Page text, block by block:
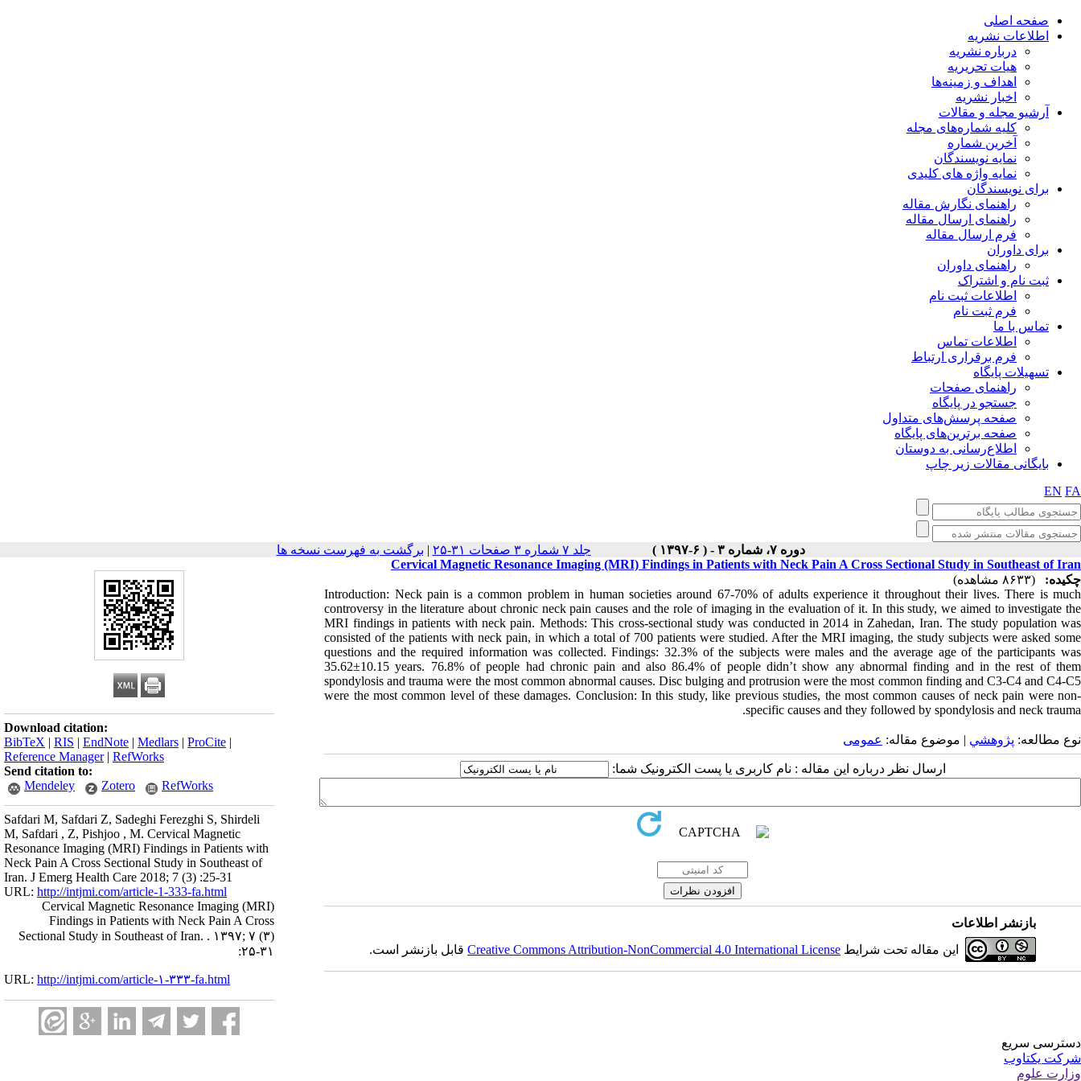
صفحه اصلی
اطلاعات نشریه
درباره نشریه
هیات تحریریه
اهداف و زمینه‌ها
اخبار نشریه
آرشیو مجله و مقالات
کلیه شماره‌های مجله
آخرین شماره
نمایه نویسندگان
نمایه واژه های کلیدی
برای نویسندگان
راهنمای نگارش مقاله
راهنمای ارسال مقاله
فرم ارسال مقاله
برای داوران
راهنمای داوران
ثبت نام و اشتراک
اطلاعات ثبت نام
فرم ثبت نام
تماس با ما
اطلاعات تماس
فرم برقراری ارتباط
تسهیلات پایگاه
راهنمای صفحات
جستجو در پایگاه
صفحه پرسش‌های متداول
صفحه برترین‌های پایگاه
اطلاع‌رسانی به دوستان
بایگانی مقالات زیر چاپ
EN FA
دوره ۷، شماره ۳ - ( ۶-۱۳۹۷ ) جلد ۷ شماره ۳ صفحات ۳۱-۲۵ | برگشت به فهرست نسخه ها
Download citation:
BibTeX | RIS | EndNote | Medlars | ProCite |
Reference Manager| RefWorks
Send citation to:
Mendeley
Zotero RefWorks
Safdari M, Safdari Z, Sadeghi Ferezghi S, Shirdeli
M, Safdari , Z, Pishjoo , M. Cervical Magnetic
Resonance Imaging (MRI) Findings in Patients with
Neck Pain A Cross Sectional Study in Southeast of
Iran. J Emerg Health Care 2018; 7 (3) :25-31
URL: http://intjmi.com/article-1-333-fa.html
Cervical Magnetic Resonance Imaging (MRI)
Findings in Patients with Neck Pain A Cross
Sectional Study in Southeast of Iran. . ۱۳۹۷; ۷ (۳)
:۲۵-۳۱
URL: http://intjmi.com/article-۱-۳۳۳-fa.html
Cervical Magnetic Resonance Imaging (MRI) Findings in Patients with Neck Pain A Cross Sectional Study in Southeast of Iran
چکیده:
(۸۶۳۳ مشاهده)
Introduction: Neck pain is a common problem in human societies around 67-70% of adults experience it throughout their lives. There is much
controversy in the literature about chronic neck pain causes and the role of imaging in the evaluation of it. In this study, we aimed to investigate the
MRI findings in patients with neck pain. Methods: This cross-sectional study was conducted in 2014 in Zahedan, Iran. The study population was
consisted of the patients with neck pain, in which a total of 700 patients were studied. After the MRI imaging, the study subjects were asked some
questions and the required information was collected. Findings: 32.3% of the subjects were males and the average age of the participants was
35.62±10.15 years. 76.8% of people had chronic pain and also 86.4% of people didn’t show any abnormal finding and in the rest of them
spondylosis and trauma were the most common abnormal causes. Disc bulging and protrusion were the most common finding and C3-C4 and C4-C5
were the most common level of these damages. Conclusion: In this study, like previous studies, the most common causes of neck pain were non-
specific causes and they followed by spondylosis and neck trauma.
نوع مطالعه: پژوهشي | موضوع مقاله: عمومى
ارسال نظر درباره این مقاله : نام کاربری یا پست الکترونیک شما:
بازنشر اطلاعات
این مقاله تحت شرایط Creative Commons Attribution-NonCommercial 4.0 International Licenseقابل بازنشر است.
دسترسی سریع
شرکت یکتاوب
وزارت علوم